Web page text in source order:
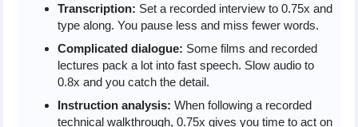
Transcription: Set a recorded interview to 0.75x and
type along. You pause less and miss fewer words.
Complicated dialogue: Some films and recorded
lectures pack a lot into fast speech. Slow audio to
0.8x and you catch the detail.
Instruction analysis: When following a recorded
technical walkthrough, 0.75x gives you time to act on